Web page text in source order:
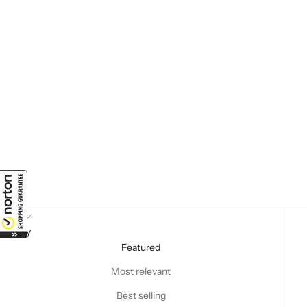
Sort by
Sort by
Featured
Most relevant
Best selling